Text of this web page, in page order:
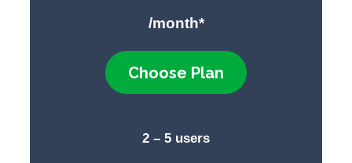
/month*
Choose Plan
2 – 5 users